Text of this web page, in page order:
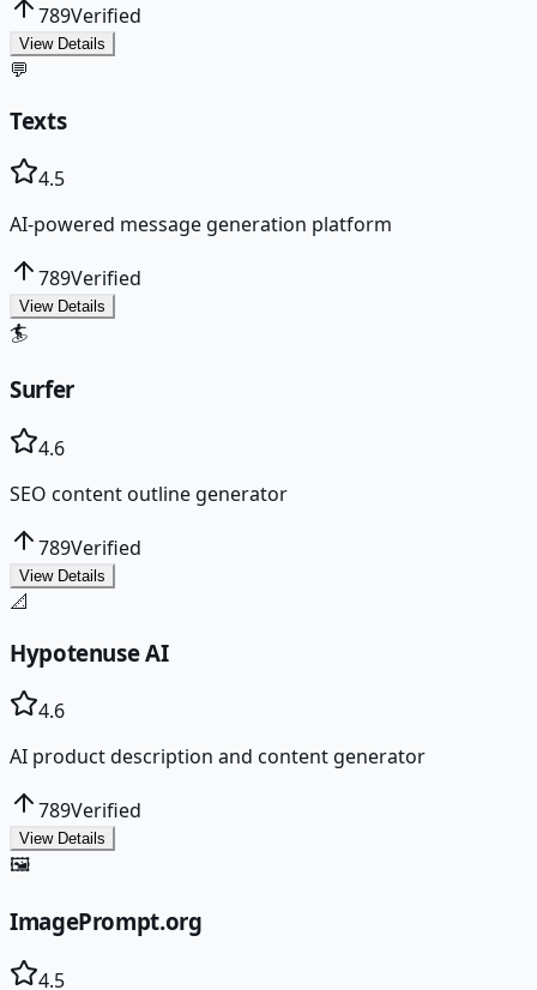
789Verified
View Details
💬
Texts
4.5
AI-powered message generation platform
789Verified
View Details
🏄
Surfer
4.6
SEO content outline generator
789Verified
View Details
📐
Hypotenuse AI
4.6
AI product description and content generator
789Verified
View Details
🖼️
ImagePrompt.org
4.5